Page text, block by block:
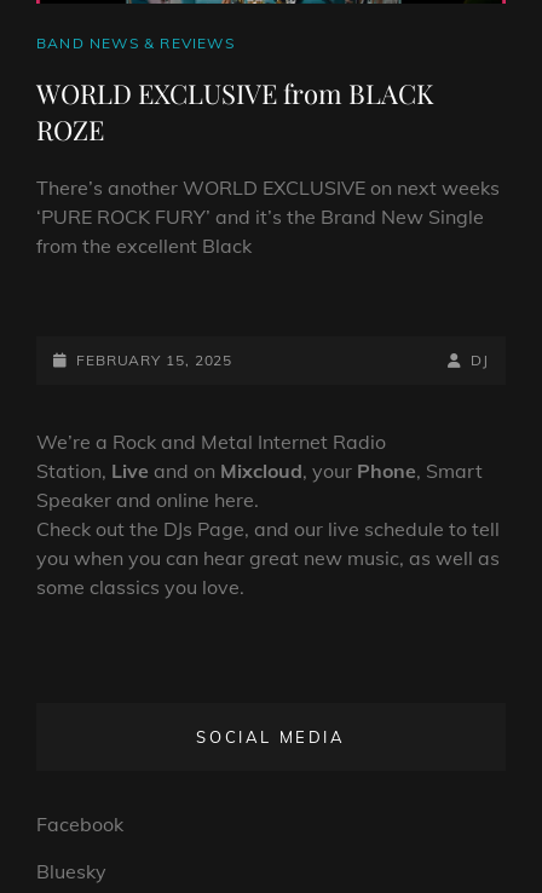
CAT
BAND NEWS & REVIEWS
WORLD EXCLUSIVE from BLACK
ROZE
There’s another WORLD EXCLUSIVE on next weeks
‘PURE ROCK FURY’ and it’s the Brand New Single
from the excellent Black
FROM
POSTED-
FEBRUARY 15, 2025
BY
BYLINE
DJ
We’re a Rock and Metal Internet Radio
Station, Live and on Mixcloud, your Phone, Smart
Speaker and online here.
Check out the DJs Page, and our live schedule to tell
you when you can hear great new music, as well as
some classics you love.
SOCIAL MEDIA
Facebook
Bluesky